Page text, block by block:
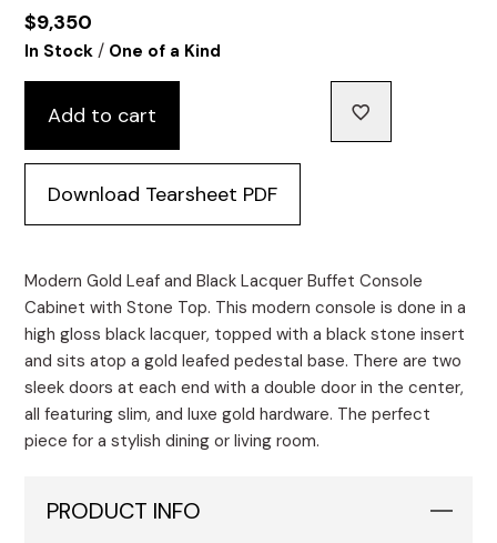
$9,350
In Stock / One of a Kind
Add to cart
Download Tearsheet PDF
Modern Gold Leaf and Black Lacquer Buffet Console
Cabinet with Stone Top. This modern console is done in a
high gloss black lacquer, topped with a black stone insert
and sits atop a gold leafed pedestal base. There are two
sleek doors at each end with a double door in the center,
all featuring slim, and luxe gold hardware. The perfect
piece for a stylish dining or living room.
PRODUCT INFO